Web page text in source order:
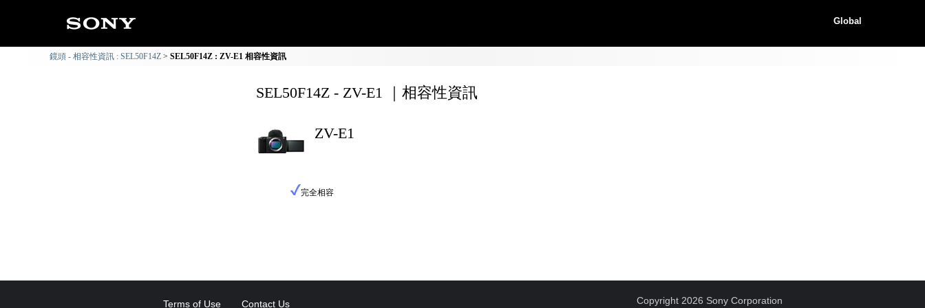
Global
鏡頭 - 相容性資訊 : SEL50F14Z SEL50F14Z : ZV-E1 相容性資訊
SEL50F14Z - ZV-E1 ｜相容性資訊
ZV-E1
完全相容
Terms of Use Contact Us Copyright 2026 Sony Corporation